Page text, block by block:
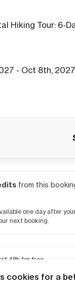
Hiking Tour: 6-
- Oct 8th, 2027
from this
one day after
next booking.
48h for free
insurance available
cookies for a